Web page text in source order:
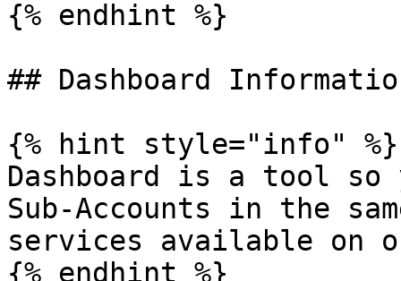
{% endhint %}
## Dashboard
{% hint style="info" %}
Dashboard is a tool so
Sub-Accounts in the
services available on
{% endhint %}